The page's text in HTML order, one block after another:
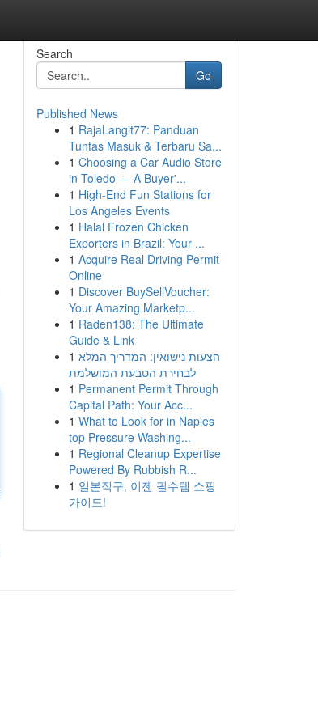
Search
Go
Published News
1 RajaLangit77: Panduan
Tuntas Masuk & Terbaru Sa...
1 Choosing a Car Audio Store
in Toledo — A Buyer'...
1 High-End Fun Stations for
Los Angeles Events
1 Halal Frozen Chicken
Exporters in Brazil: Your ...
1 Acquire Real Driving Permit
Online
1 Discover BuySellVoucher:
Your Amazing Marketp...
1 Raden138: The Ultimate
Guide & Link
1 הצעות נישואין: המדריך המלא
לבחירת הטבעת המושלמת
1 Permanent Permit Through
Capital Path: Your Acc...
1 What to Look for in Naples
top Pressure Washing...
1 Regional Cleanup Expertise
Powered By Rubbish R...
1 일본직구, 이젠 필수템 쇼핑
가이드!